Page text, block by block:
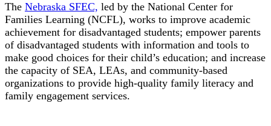
The Nebraska SFEC, led by the National Center for
Families Learning (NCFL), works to improve academic
achievement for disadvantaged students; empower parents
of disadvantaged students with information and tools to
make good choices for their child’s education; and increase
the capacity of SEA, LEAs, and community-based
organizations to provide high-quality family literacy and
family engagement services.